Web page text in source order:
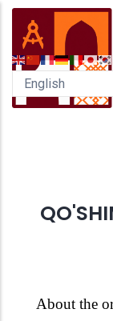
Skip
main
content
About the